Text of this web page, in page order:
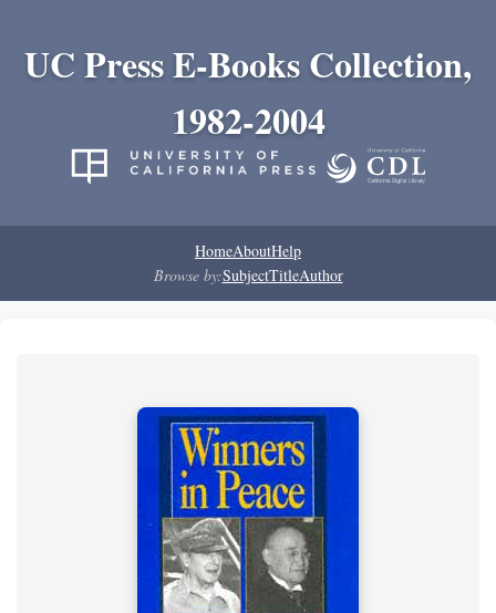
UC Press E-Books Collection,
1982-2004
HomeAboutHelp
Browse by:SubjectTitleAuthor